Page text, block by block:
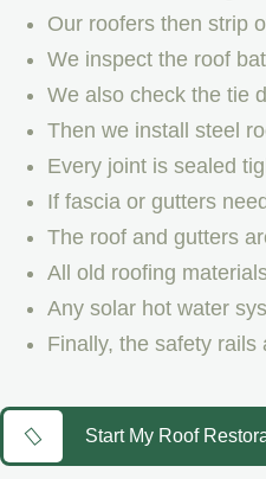
Our roofers then strip
We inspect the roof
We also check the tie
Then we install steel
Every joint is sealed
If fascia or gutters
The roof and gutters
All old roofing
Any solar hot water
Finally, the safety
Start My Roof